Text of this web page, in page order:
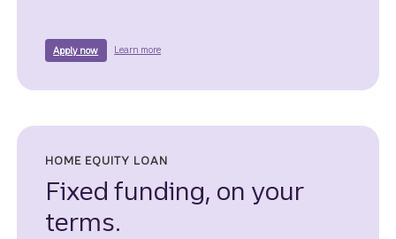
Apply nowfor a lightstream unsecured loan.
Learn moreabout a LightStream unsecured loan.
HOME EQUITY LOAN
Fixed funding, on your
terms.